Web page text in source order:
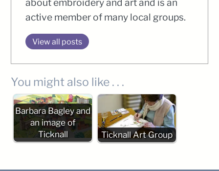
about embroidery and art and is an
active member of many local groups.
View all posts
You might also like . . .
Barbara Bagley and
an image of
Ticknall
Ticknall Art Group